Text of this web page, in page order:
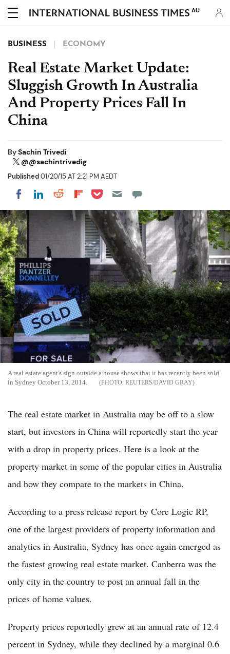
AU
BUSINESS ECONOMY
Real Estate Market Update:
Sluggish Growth In Australia
And Property Prices Fall In
China
BySachin Trivedi
@@sachintrivedig
Published01/20/15 AT 2:21 PM AEDT
Share on Facebook
Share on LinkedIn
Share on Reddit
Share on Flipboard
Share on Pocket
A real estate agent's sign outside a house shows that it has recently been sold
in Sydney October 13, 2014.
REUTERS/DAVID GRAY
The real estate market in Australia may be off to a slow
start, but investors in China will reportedly start the year
with a drop in property prices. Here is a look at the
property market in some of the popular cities in Australia
and how they compare to the markets in China.
According to a press release report by Core Logic RP,
one of the largest providers of property information and
analytics in Australia, Sydney has once again emerged as
the fastest growing real estate market. Canberra was the
only city in the country to post an annual fall in the
prices of home values.
Property prices reportedly grew at an annual rate of 12.4
percent in Sydney, while they declined by a marginal 0.6